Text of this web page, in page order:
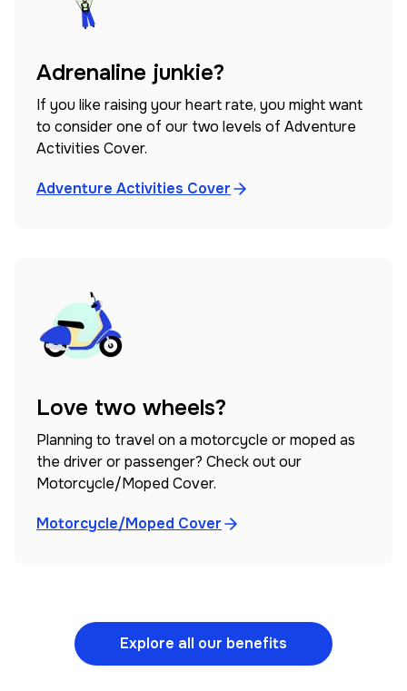
Adrenaline junkie?
If you like raising your heart rate, you might want
to consider one of our two levels of Adventure
Activities Cover.
Adventure Activities Cover
Love two wheels?
Planning to travel on a motorcycle or moped as
the driver or passenger? Check out our
Motorcycle/Moped Cover.
Motorcycle/Moped Cover
Explore all our benefits